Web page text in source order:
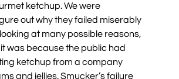
ketchup. We were
out why they failed miserably
at many possible reasons,
was because the public had
ketchup from a company
and jellies. Smucker’s failure